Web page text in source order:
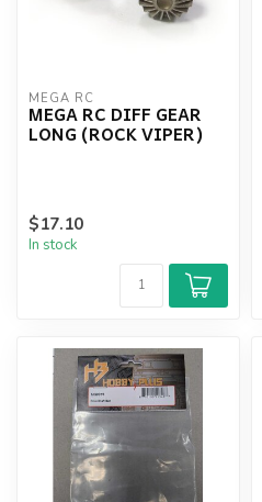
MEGA RC
MEGA RC DIFF GEAR
LONG (ROCK VIPER)
$17.10
In stock